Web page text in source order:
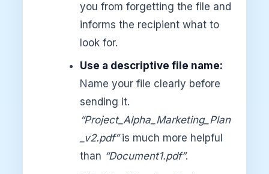
you from forgetting the file and
informs the recipient what to
look for.
Use a descriptive file name:
Name your file clearly before
sending it.
“Project_Alpha_Marketing_Plan
_v2.pdf”is much more helpful
than “Document1.pdf”.